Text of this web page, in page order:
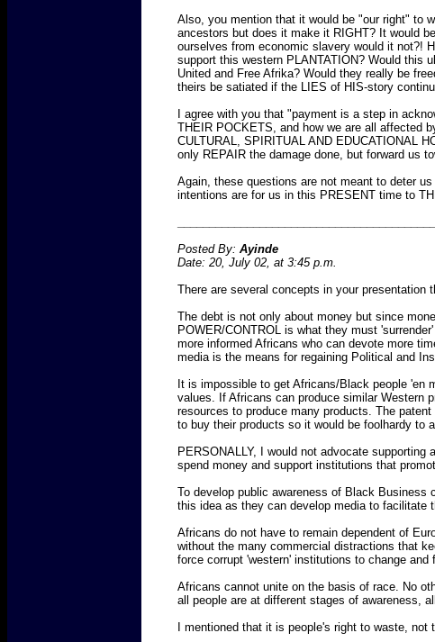
Also, you mention that it would be "our right" to
ancestors but does it make it RIGHT? It would
ourselves from economic slavery would it not?!
support this western PLANTATION? Would this
United and Free Afrika? Would they really be
theirs be satiated if the LIES of HIS-story
I agree with you that "payment is a step in
THEIR POCKETS, and how we are all affected
CULTURAL, SPIRITUAL AND EDUCATIONAL
only REPAIR the damage done, but forward us
Again, these questions are not meant to deter
intentions are for us in this PRESENT time to
Posted By: Ayinde
Date: 20, July 02, at 3:45 p.m.
There are several concepts in your presentation
The debt is not only about money but since
POWER/CONTROL is what they must
more informed Africans who can devote more
media is the means for regaining Political and
It is impossible to get Africans/Black people
values. If Africans can produce similar Western
resources to produce many products. The
to buy their products so it would be foolhardy to
PERSONALLY, I would not advocate
spend money and support institutions that
To develop public awareness of Black Business
this idea as they can develop media to facilitate
Africans do not have to remain dependent of
without the many commercial distractions that
force corrupt 'western' institutions to change
Africans cannot unite on the basis of race. No
all people are at different stages of awareness,
I mentioned that it is people's right to waste, not